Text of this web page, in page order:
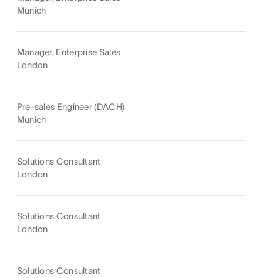
Munich
Manager, Enterprise Sales
London
Pre-sales Engineer (DACH)
Munich
Solutions Consultant
London
Solutions Consultant
London
Solutions Consultant